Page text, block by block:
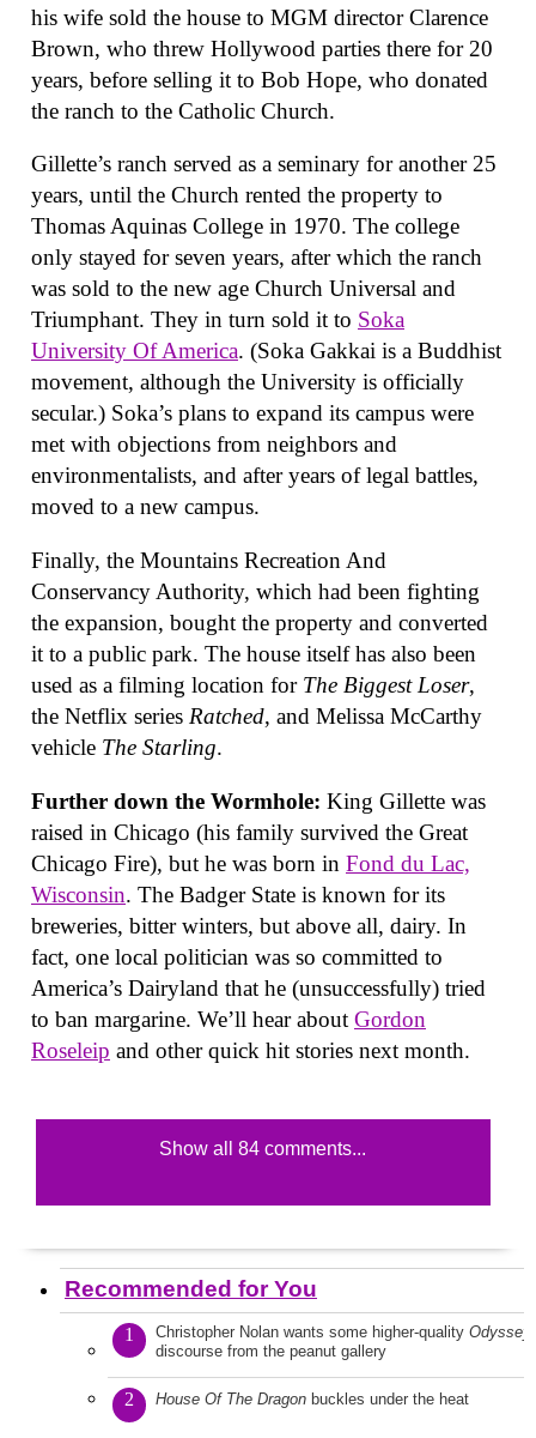
his wife sold the house to MGM director Clarence
Brown, who threw Hollywood parties there for 20
years, before selling it to Bob Hope, who donated
the ranch to the Catholic Church.
Gillette’s ranch served as a seminary for another 25
years, until the Church rented the property to
Thomas Aquinas College in 1970. The college
only stayed for seven years, after which the ranch
was sold to the new age Church Universal and
Triumphant. They in turn sold it to Soka
University Of America. (Soka Gakkai is a Buddhist
movement, although the University is officially
secular.) Soka’s plans to expand its campus were
met with objections from neighbors and
environmentalists, and after years of legal battles,
moved to a new campus.
Finally, the Mountains Recreation And
Conservancy Authority, which had been fighting
the expansion, bought the property and converted
it to a public park. The house itself has also been
used as a filming location for The Biggest Loser,
the Netflix series Ratched, and Melissa McCarthy
vehicle The Starling.
Further down the Wormhole: King Gillette was
raised in Chicago (his family survived the Great
Chicago Fire), but he was born in Fond du Lac,
Wisconsin. The Badger State is known for its
breweries, bitter winters, but above all, dairy. In
fact, one local politician was so committed to
America’s Dairyland that he (unsuccessfully) tried
to ban margarine. We’ll hear about Gordon
Roseleip and other quick hit stories next month.
Show all 84 comments...
Recommended for You
1 Christopher Nolan wants some higher-quality Odyssey
discourse from the peanut gallery
2 House Of The Dragon buckles under the heat